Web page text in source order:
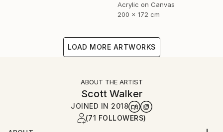
Acrylic on Canvas
200 x 172 cm
LOAD MORE ARTWORKS
ABOUT THE ARTIST
Scott Walker
JOINED IN 2018
(71 FOLLOWERS)